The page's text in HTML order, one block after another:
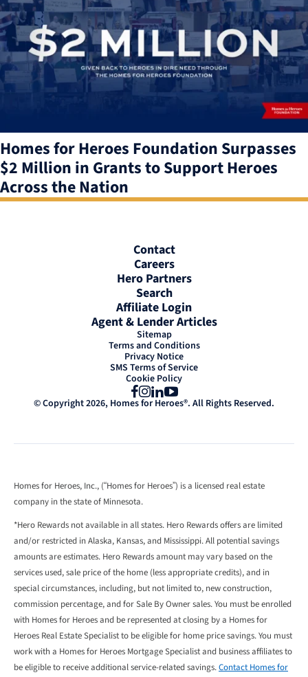
Homes for Heroes Foundation Surpasses
$2 Million in Grants to Support Heroes
Across the Nation
Contact
Careers
Hero Partners
Search
Affiliate Login
Agent & Lender Articles
Sitemap
Terms and Conditions
Privacy Notice
SMS Terms of Service
Cookie Policy
Facebook
Instagram
LinkedIn
YouTube
© Copyright 2026, Homes for Heroes®. All Rights Reserved.
Homes for Heroes, Inc., (“Homes for Heroes”) is a licensed real estate
company in the state of Minnesota.
*Hero Rewards not available in all states. Hero Rewards offers are limited
and/or restricted in Alaska, Kansas, and Mississippi. All potential savings
amounts are estimates. Hero Rewards amount may vary based on the
services used, sale price of the home (less appropriate credits), and in
special circumstances, including, but not limited to, new construction,
commission percentage, and for Sale By Owner sales. You must be enrolled
with Homes for Heroes and be represented at closing by a Homes for
Heroes Real Estate Specialist to be eligible for home price savings. You must
work with a Homes for Heroes Mortgage Specialist and business affiliates to
be eligible to receive additional service-related savings.Contact Homes for